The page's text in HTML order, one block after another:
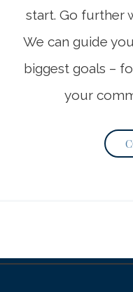
start. Go further
We can guide
biggest goals –
your